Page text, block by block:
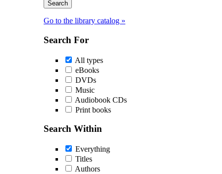
Go to the library catalog »
Search For
All types
eBooks
DVDs
Music
Audiobook CDs
Print books
Search Within
Everything
Titles
Authors